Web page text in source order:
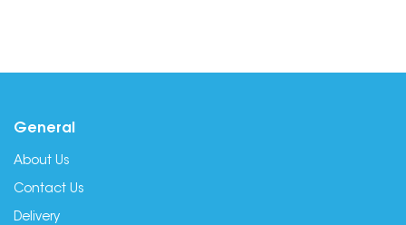
General
About Us
Contact Us
Delivery